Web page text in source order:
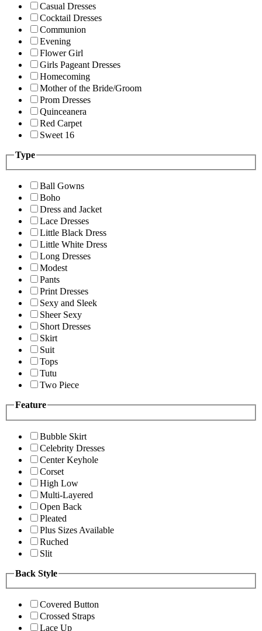
Casual Dresses
Cocktail Dresses
Communion
Evening
Flower Girl
Girls Pageant Dresses
Homecoming
Mother of the Bride/Groom
Prom Dresses
Quinceanera
Red Carpet
Sweet 16
Type
Ball Gowns
Boho
Dress and Jacket
Lace Dresses
Little Black Dress
Little White Dress
Long Dresses
Modest
Pants
Print Dresses
Sexy and Sleek
Sheer Sexy
Short Dresses
Skirt
Suit
Tops
Tutu
Two Piece
Feature
Bubble Skirt
Celebrity Dresses
Center Keyhole
Corset
High Low
Multi-Layered
Open Back
Pleated
Plus Sizes Available
Ruched
Slit
Back Style
Covered Button
Crossed Straps
Lace Up